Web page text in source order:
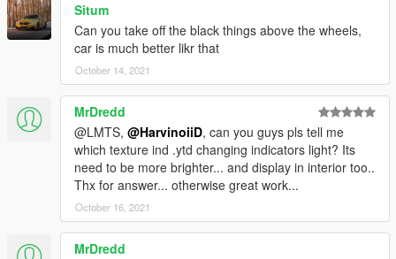
Situm
Can you take off the black things above the wheels,
car is much better likr that
October 14, 2021
MrDredd
@LMTS, @HarvinoiiD, can you guys pls tell me
which texture ind .ytd changing indicators light? Its
need to be more brighter... and display in interior too..
Thx for answer... otherwise great work...
October 16, 2021
MrDredd